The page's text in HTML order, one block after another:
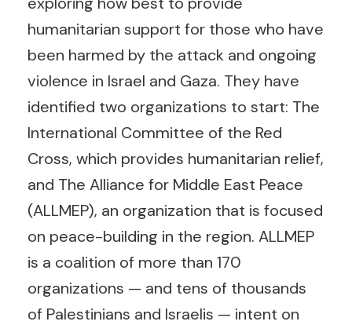
humanitarian support for those who have
been harmed by the attack and ongoing
violence in Israel and Gaza. They have
identified two organizations to start: The
International Committee of the Red
Cross, which provides humanitarian relief,
and The Alliance for Middle East Peace
(ALLMEP), an organization that is focused
on peace-building in the region. ALLMEP
is a coalition of more than 170
organizations — and tens of thousands
of Palestinians and Israelis — intent on